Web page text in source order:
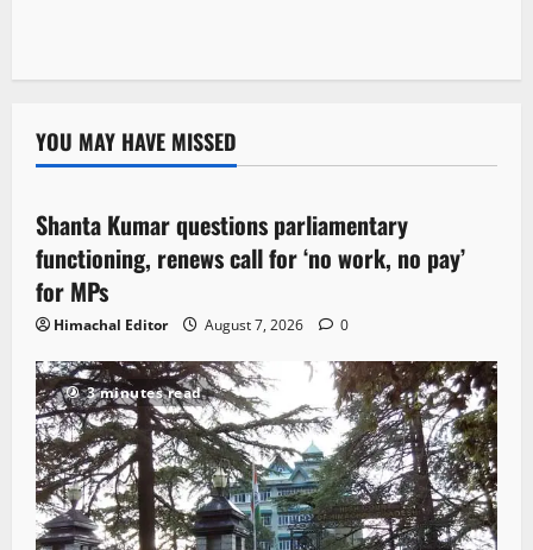
YOU MAY HAVE MISSED
3 minutes read
Political News
Shanta Kumar questions parliamentary
functioning, renews call for ‘no work, no pay’
for MPs
Himachal Editor August 7, 2026 0
3 minutes read